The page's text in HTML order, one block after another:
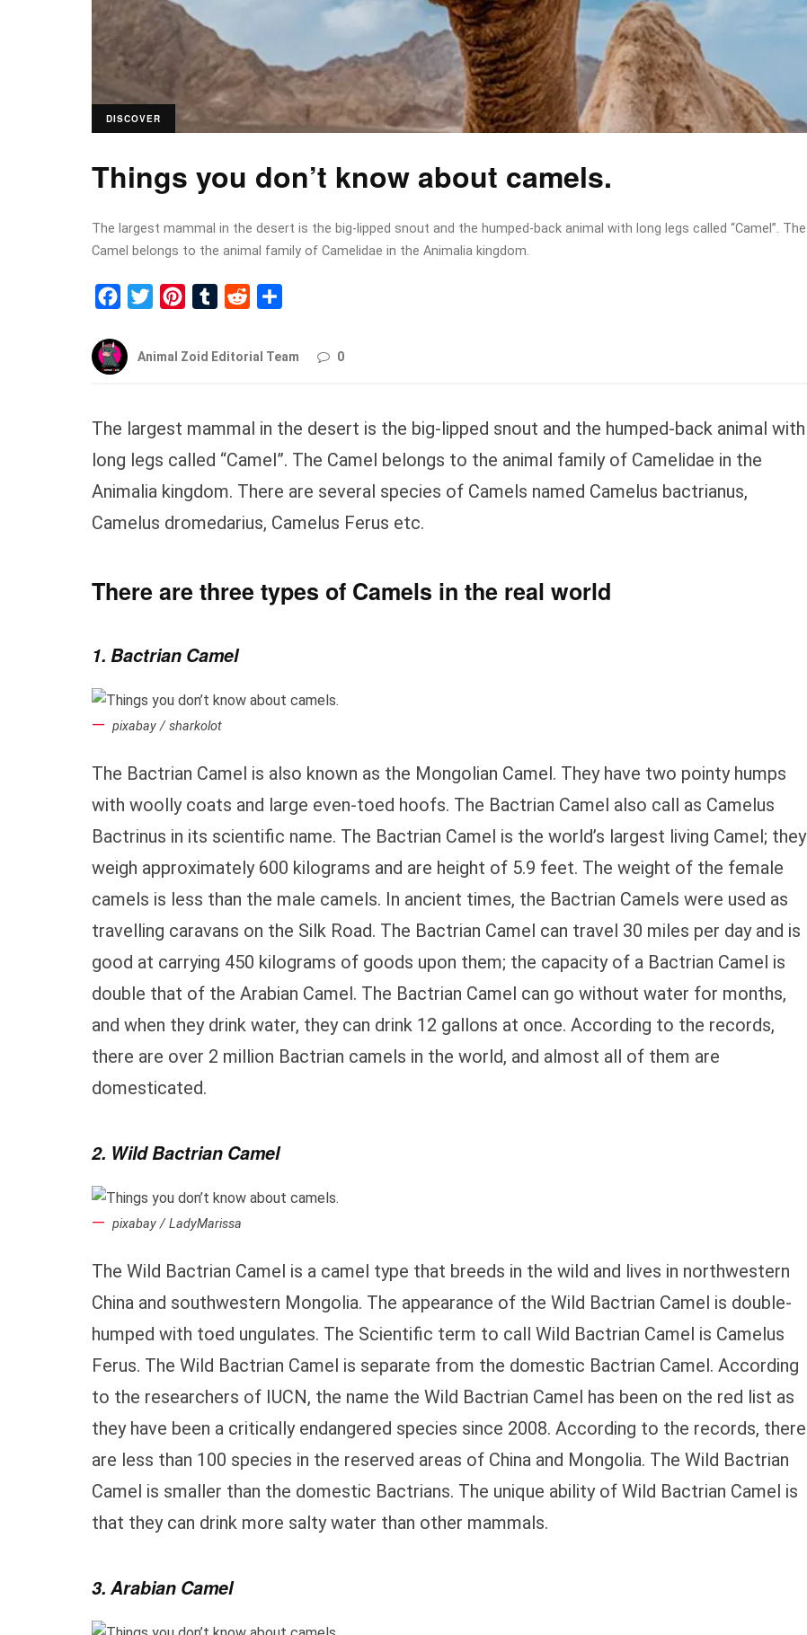
DISCOVER
Things you don’t know about camels.
The largest mammal in the desert is the big-lipped snout and the humped-back animal with long legs called “Camel”. The
Camel belongs to the animal family of Camelidae in the Animalia kingdom.
FacebookTwitterPinterest
Tumblr Reddit
Animal Zoid Editorial Team 0
The largest mammal in the desert is the big-lipped snout and the humped-back animal with
long legs called “Camel”. The Camel belongs to the animal family of Camelidae in the
Animalia kingdom. There are several species of Camels named Camelus bactrianus,
Camelus dromedarius, Camelus Ferus etc.
There are three types of Camels in the real world
1. Bactrian Camel
pixabay / sharkolot
The Bactrian Camel is also known as the Mongolian Camel. They have two pointy humps
with woolly coats and large even-toed hoofs. The Bactrian Camel also call as Camelus
Bactrinus in its scientific name. The Bactrian Camel is the world’s largest living Camel; they
weigh approximately 600 kilograms and are height of 5.9 feet. The weight of the female
camels is less than the male camels. In ancient times, the Bactrian Camels were used as
travelling caravans on the Silk Road. The Bactrian Camel can travel 30 miles per day and is
good at carrying 450 kilograms of goods upon them; the capacity of a Bactrian Camel is
double that of the Arabian Camel. The Bactrian Camel can go without water for months,
and when they drink water, they can drink 12 gallons at once. According to the records,
there are over 2 million Bactrian camels in the world, and almost all of them are
domesticated.
2. Wild Bactrian Camel
pixabay / LadyMarissa
The Wild Bactrian Camel is a camel type that breeds in the wild and lives in northwestern
China and southwestern Mongolia. The appearance of the Wild Bactrian Camel is double-
humped with toed ungulates. The Scientific term to call Wild Bactrian Camel is Camelus
Ferus. The Wild Bactrian Camel is separate from the domestic Bactrian Camel. According
to the researchers of IUCN, the name the Wild Bactrian Camel has been on the red list as
they have been a critically endangered species since 2008. According to the records, there
are less than 100 species in the reserved areas of China and Mongolia. The Wild Bactrian
Camel is smaller than the domestic Bactrians. The unique ability of Wild Bactrian Camel is
that they can drink more salty water than other mammals.
3. Arabian Camel